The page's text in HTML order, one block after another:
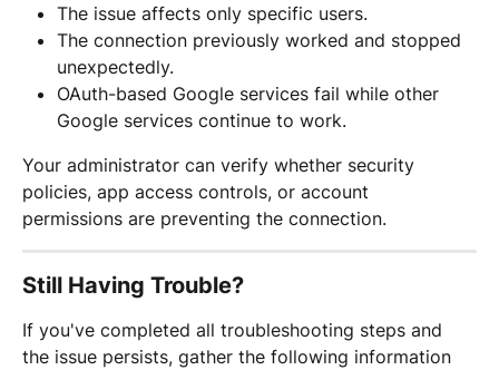
The issue affects only specific users.
The connection previously worked and stopped
unexpectedly.
OAuth-based Google services fail while other
Google services continue to work.
Your administrator can verify whether security
policies, app access controls, or account
permissions are preventing the connection.
Still Having Trouble?
If you've completed all troubleshooting steps and
the issue persists, gather the following information